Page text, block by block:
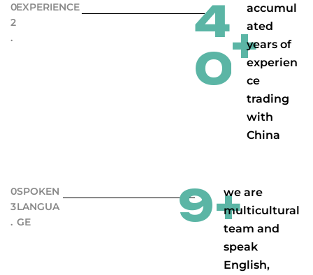
0
2
.
EXPERIENCE
4
0+
accumul
ated
years of
experien
ce
trading
with
China
0
3
.
SPOKEN
LANGUA
GE
9+
we are
multicultural
team and
speak
English,